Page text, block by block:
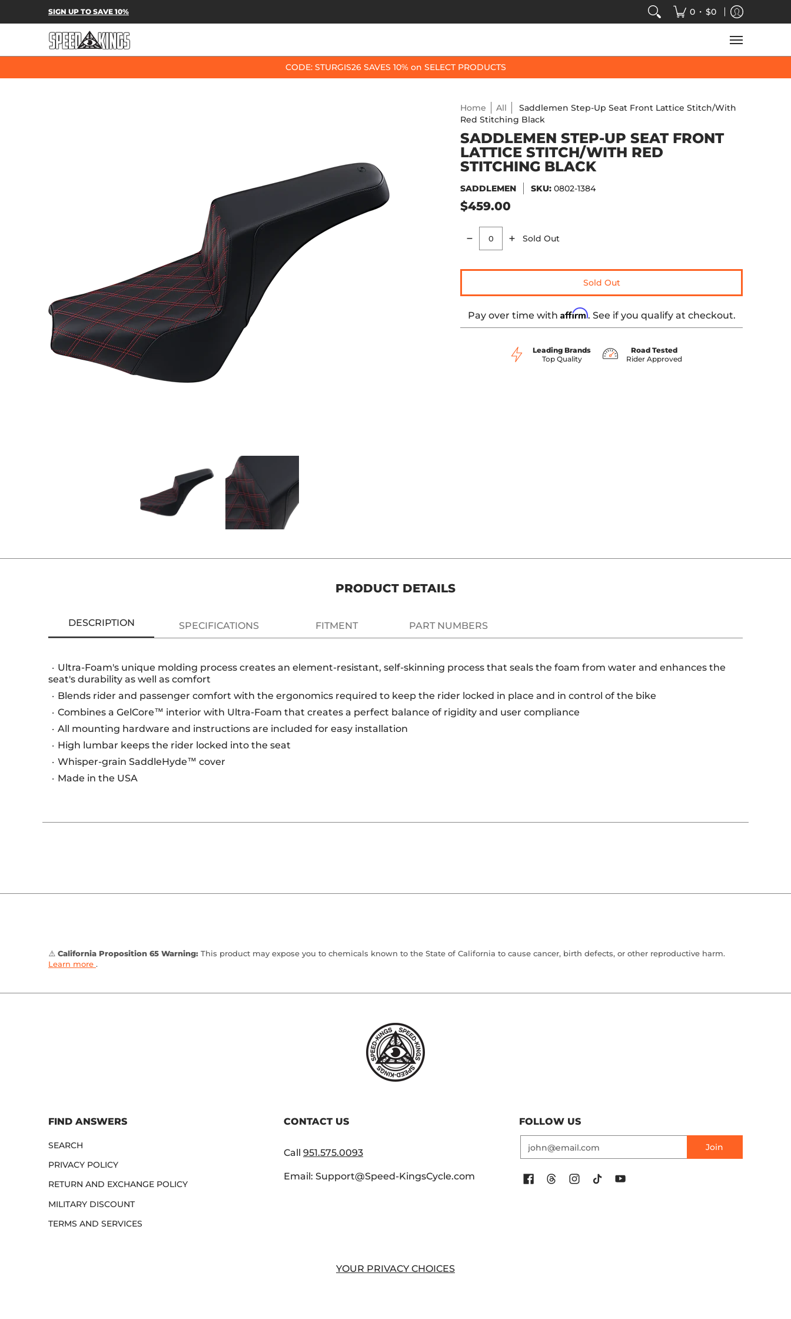
Skip to Main Content
SPEED-KINGS PARTS & APPAREL SPEED-KINGS ARCADE
SIGN UP TO SAVE 10% 0 • $0
CODE: STURGIS26 SAVES 10% on SELECT PRODUCTS
Saddlemen Step-Up Seat Front Lattice Stitch/With Red Stitching Black media thumbnails
Saddlemen Step-Up Seat Front Lattice Stitch/With Red Stitching Black media number 0 thumbnail
Home All
Saddlemen Step-Up Seat Front Lattice Stitch/With
Red Stitching Black
SADDLEMEN STEP-UP SEAT FRONT
LATTICE STITCH/WITH RED
STITCHING BLACK
SADDLEMEN SKU:0802-1384
$459.00
Quantity
Sold Out
Sold Out
Pay over time with Affirm. See if you qualify at checkout.
Leading Brands
Top Quality
Road Tested
Rider Approved
PRODUCT DETAILS
DESCRIPTION SPECIFICATIONS FITMENT PART NUMBERS
Ultra-Foam's unique molding process creates an element-resistant, self-skinning process that seals the foam from water and enhances the
seat's durability as well as comfort
Blends rider and passenger comfort with the ergonomics required to keep the rider locked in place and in control of the bike
Combines a GelCore™ interior with Ultra-Foam that creates a perfect balance of rigidity and user compliance
All mounting hardware and instructions are included for easy installation
High lumbar keeps the rider locked into the seat
Whisper-grain SaddleHyde™ cover
Made in the USA
⚠️ California Proposition 65 Warning: This product may expose you to chemicals known to the State of California to cause cancer, birth defects, or other reproductive harm.
Learn more .
FIND ANSWERS
SEARCH
PRIVACY POLICY
RETURN AND EXCHANGE POLICY
MILITARY DISCOUNT
TERMS AND SERVICES
CONTACT US
Call951.575.0093
Email: Support@Speed-KingsCycle.com
FOLLOW US
Join
YOUR PRIVACY CHOICES